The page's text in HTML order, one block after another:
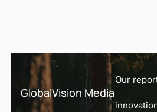
GlobalVision Media
Our